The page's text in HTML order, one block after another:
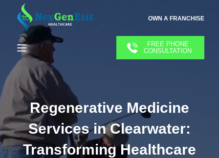
OWN A FRANCHISE
FREE PHONE
CONSULTATION
Regenerative Medicine
Services in Clearwater:
Transforming Healthcare